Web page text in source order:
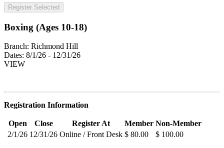
Register Selected
Boxing (Ages 10-18)
Branch: Richmond Hill
Dates: 8/1/26 - 12/31/26
VIEW
Registration Information
Open Close Register At Member Non-Member
2/1/26 12/31/26 Online / Front Desk $ 80.00 $ 100.00